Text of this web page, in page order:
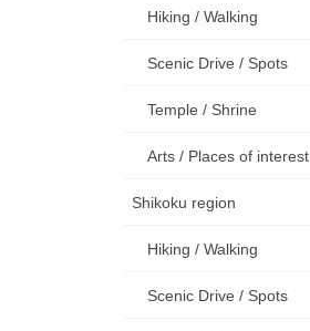
Hiking / Walking
Scenic Drive / Spots
Temple / Shrine
Arts / Places of interest
Shikoku region
Hiking / Walking
Scenic Drive / Spots